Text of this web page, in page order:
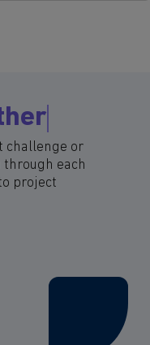
challenge or
through each
project